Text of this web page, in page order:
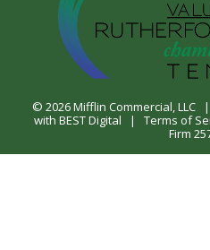
© 2026Mifflin Commercial, LLC |
with BEST Digital | Terms of
Firm